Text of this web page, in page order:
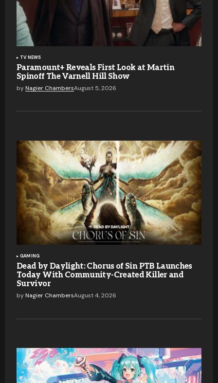
TV NEWS
Paramount+ Reveals First Look at Martin
Spinoff The Varnell Hill Show
byNagier ChambersAugust 5, 2026
GAMING
Dead by Daylight: Chorus of Sin PTB Launches
Today With Community-Created Killer and
Survivor
byNagier ChambersAugust 4, 2026